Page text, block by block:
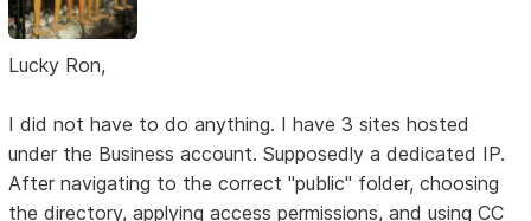
Lucky Ron,
I did not have to do anything. I have 3 sites hosted
under the Business account. Supposedly a dedicated IP.
After navigating to the correct "public" folder, choosing
the directory, applying access permissions, and using CC